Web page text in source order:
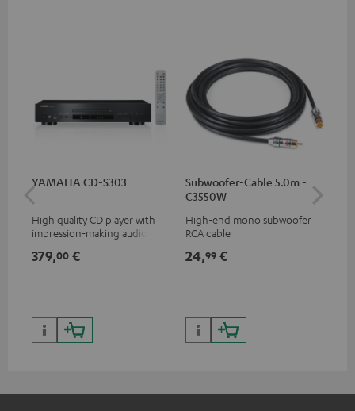
YAMAHA CD-S303
High quality CD player with
impression-making audio and
379,00 €
Subwoofer-Cable 5.0m -
C3550W
High-end mono subwoofer
RCA cable
24,99 €